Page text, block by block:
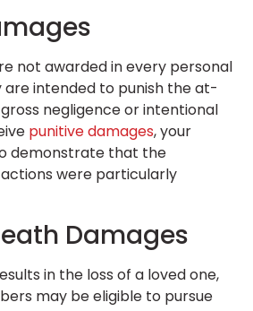
not awarded in every personal
are intended to punish the at-
negligence or intentional
punitive damages, your
demonstrate that the
were particularly
Damages
in the loss of a loved one,
may be eligible to pursue